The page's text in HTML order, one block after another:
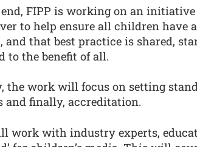
FIPP is working on an
to help ensure all children have
and that best practice is shared,
to the benefit of all.
the work will focus on setting
and finally, accreditation.
work with industry experts,